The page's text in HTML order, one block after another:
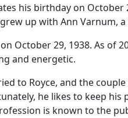
his birthday on October
up with Ann Varnum, a
October 29, 1938. As of
and energetic.
to Royce, and the
he likes to keep
is known to the